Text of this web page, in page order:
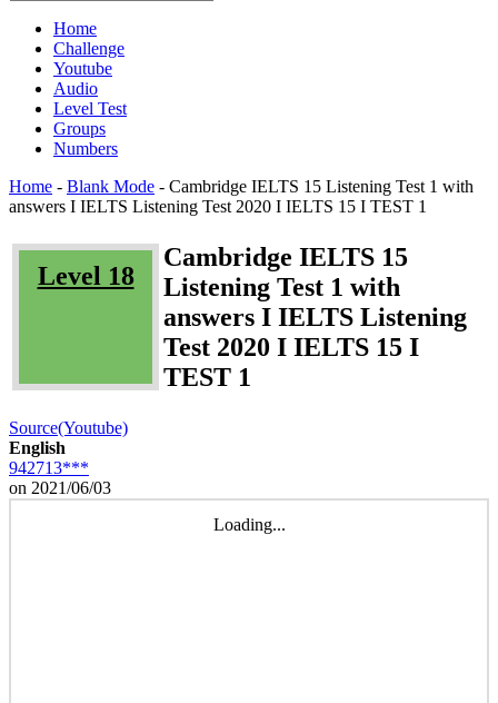
Home
Challenge
Youtube
Audio
Level Test
Groups
Numbers
Home - Blank Mode - Cambridge IELTS 15 Listening Test 1 with
answers I IELTS Listening Test 2020 I IELTS 15 I TEST 1
Level 18
Cambridge IELTS 15
Listening Test 1 with
answers I IELTS Listening
Test 2020 I IELTS 15 I
TEST 1
Source(Youtube)
English
942713***
on 2021/06/03
Loading...